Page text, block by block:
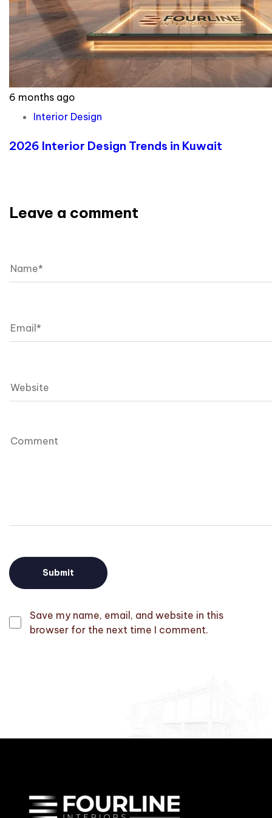
6 months ago
Interior Design
2026 Interior Design Trends in Kuwait
Leave a comment
Save my name, email, and website in this
browser for the next time I comment.